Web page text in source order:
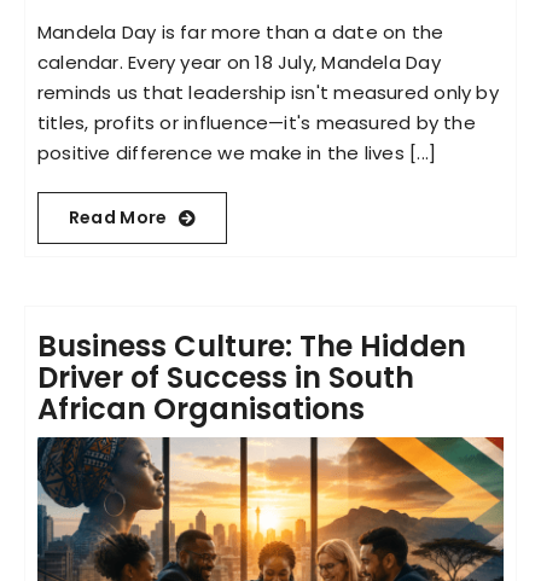
Mandela Day is far more than a date on the
calendar. Every year on 18 July, Mandela Day
reminds us that leadership isn't measured only by
titles, profits or influence—it's measured by the
positive difference we make in the lives [...]
Read More
Business Culture: The Hidden
Driver of Success in South
African Organisations